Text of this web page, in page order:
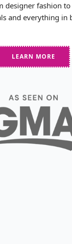
designer fashion
and everything in
LEARN MORE